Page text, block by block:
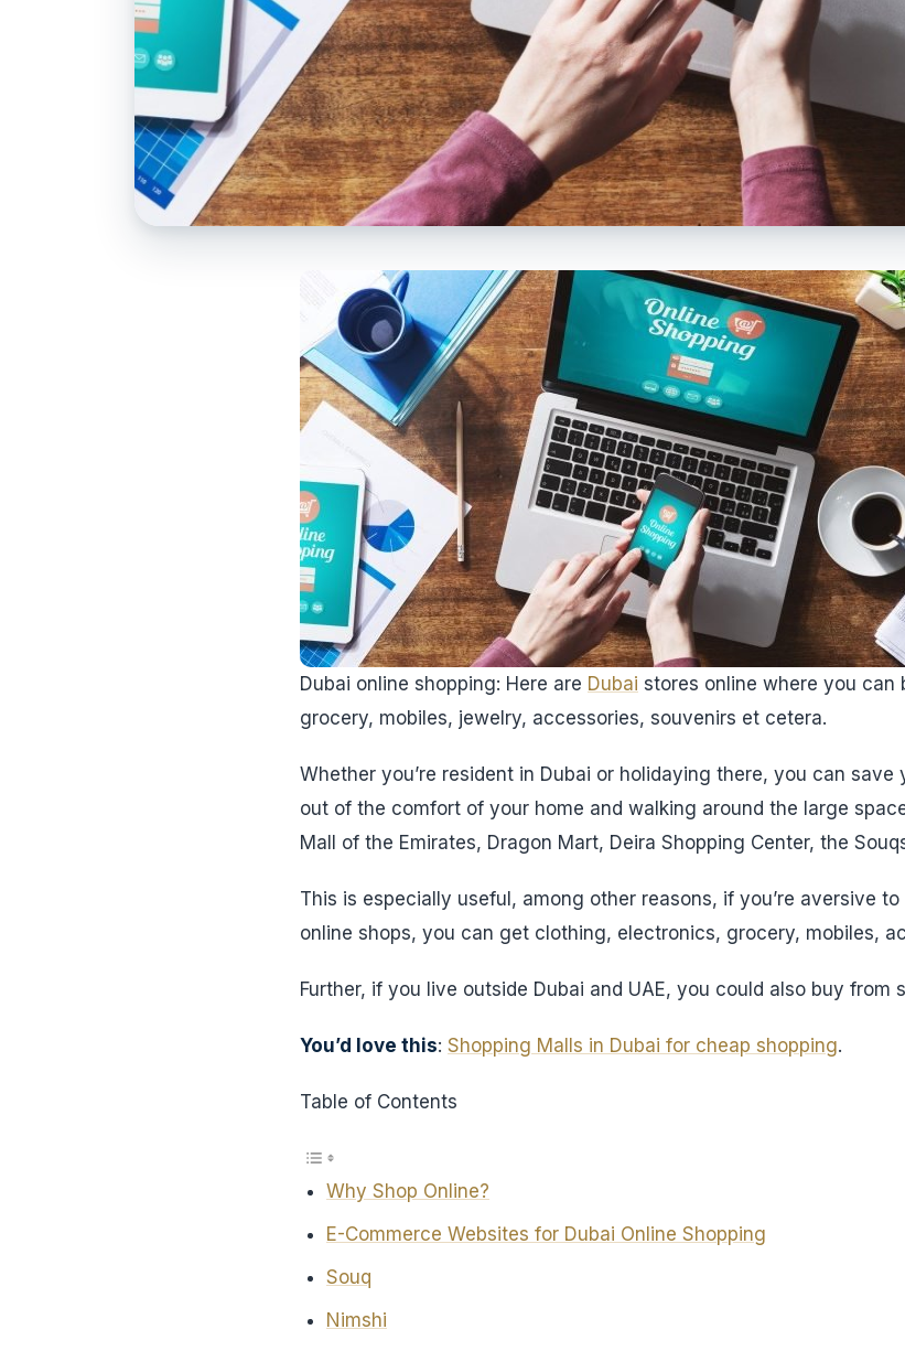
Dubai online shopping: Here are Dubai stores online where you
grocery, mobiles, jewelry, accessories, souvenirs et cetera.
Whether you’re resident in Dubai or holidaying there, you can
out of the comfort of your home and walking around the large
Mall of the Emirates, Dragon Mart, Deira Shopping Center, the
This is especially useful, among other reasons, if you’re aversive to
online shops, you can get clothing, electronics, grocery, mobiles,
Further, if you live outside Dubai and UAE, you could also buy from
You’d love this: Shopping Malls in Dubai for cheap shopping.
Table of Contents
Why Shop Online?
E-Commerce Websites for Dubai Online Shopping
Souq
Nimshi